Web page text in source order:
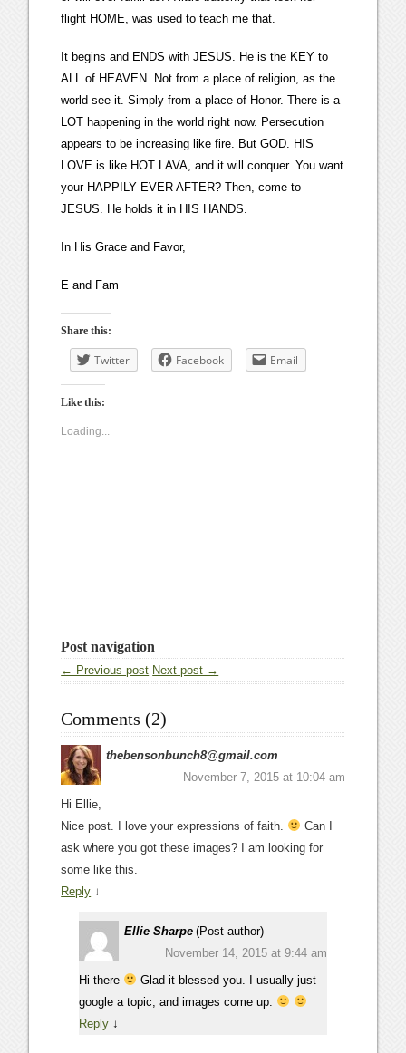
flight HOME, was used to teach me that.
It begins and ENDS with JESUS. He is the KEY to
ALL of HEAVEN. Not from a place of religion, as the
world see it. Simply from a place of Honor. There is a
LOT happening in the world right now. Persecution
appears to be increasing like fire. But GOD. HIS
LOVE is like HOT LAVA, and it will conquer. You want
your HAPPILY EVER AFTER? Then, come to
JESUS. He holds it in HIS HANDS.
In His Grace and Favor,
E and Fam
Share this:
Twitter Facebook Email
Like this:
Loading...
Post navigation
← Previous post Next post →
Comments (2)
thebensonbunch8@gmail.com
November 7, 2015 at 10:04 am
Hi Ellie,
Nice post. I love your expressions of faith.
Can I
ask where you got these images? I am looking for
some like this.
Reply ↓
Ellie Sharpe (Post author)
November 14, 2015 at 9:44 am
Hi there
Glad it blessed you. I usually just
google a topic, and images come up.
Reply ↓